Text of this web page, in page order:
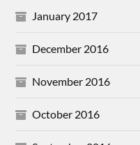
January 2017
December 2016
November 2016
October 2016